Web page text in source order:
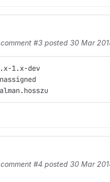
#3 posted 30 Mar
1.x-dev
#4 posted 30 Mar